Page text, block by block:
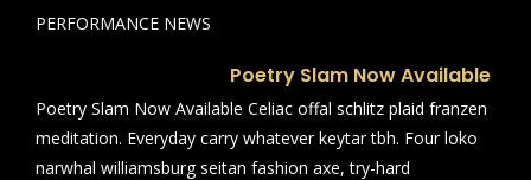
PERFORMANCE NEWS
Poetry Slam Now Available
Poetry Slam Now Available Celiac offal schlitz plaid franzen
meditation. Everyday carry whatever keytar tbh. Four loko
narwhal williamsburg seitan fashion axe, try-hard